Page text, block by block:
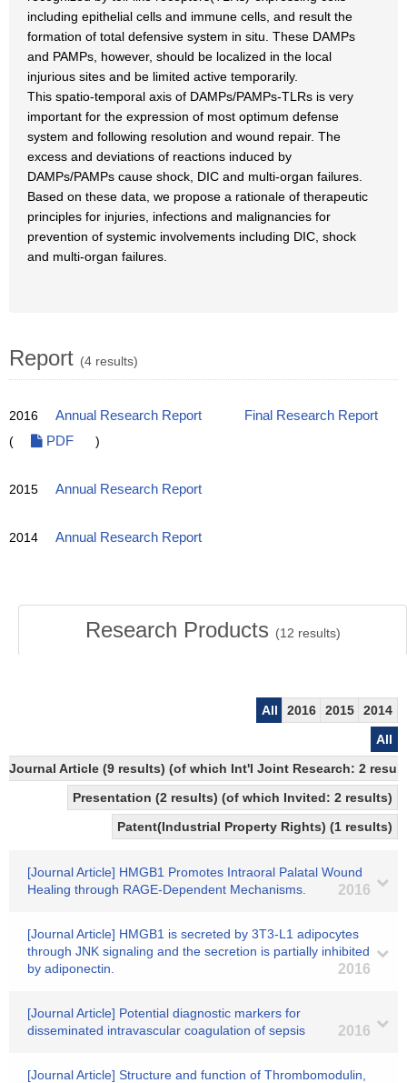
including epithelial cells and immune cells, and result the
formation of total defensive system in situ. These DAMPs
and PAMPs, however, should be localized in the local
injurious sites and be limited active temporarily.
This spatio-temporal axis of DAMPs/PAMPs-TLRs is very
important for the expression of most optimum defense
system and following resolution and wound repair. The
excess and deviations of reactions induced by
DAMPs/PAMPs cause shock, DIC and multi-organ failures.
Based on these data, we propose a rationale of therapeutic
principles for injuries, infections and malignancies for
prevention of systemic involvements including DIC, shock
and multi-organ failures.
Report (4 results)
2016 Annual Research Report
Final Research Report
(
PDF )
2015 Annual Research Report
2014 Annual Research Report
Research Products (12 results)
All 2016 2015
2014
All
Journal Article (9 results) (of which Int'l Joint Research: 2
Presentation (2 results) (of which Invited: 2 results)
Patent(Industrial Property Rights) (1 results)
[Journal Article] HMGB1 Promotes Intraoral Palatal Wound
Healing through RAGE-Dependent Mechanisms.
2016
[Journal Article] HMGB1 is secreted by 3T3-L1 adipocytes
through JNK signaling and the secretion is partially inhibited
by adiponectin.
2016
[Journal Article] Potential diagnostic markers for
disseminated intravascular coagulation of sepsis
2016
[Journal Article] Structure and function of Thrombomodulin,